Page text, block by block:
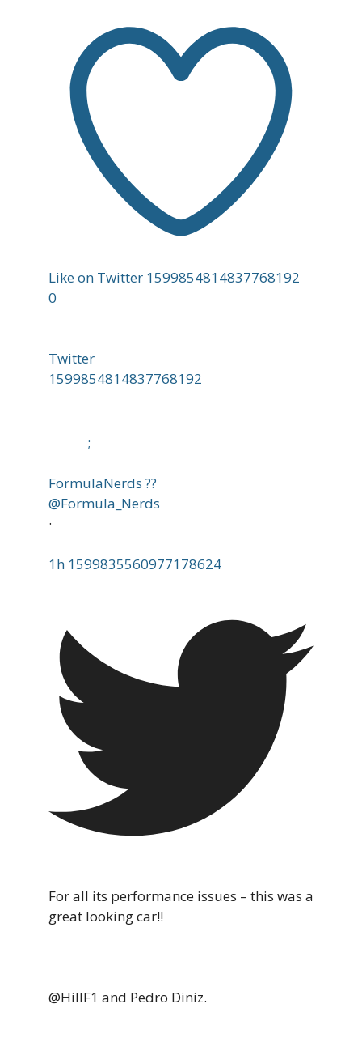
Like on Twitter 1599854814837768192
0
Twitter
1599854814837768192
;
FormulaNerds ??
@Formula_Nerds
·
1h 1599835560977178624
For all its performance issues – this was a
great looking car!!
@HillF1 and Pedro Diniz.